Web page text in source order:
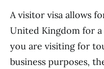
A visitor visa allows
United Kingdom for
you are visiting for
business purposes,